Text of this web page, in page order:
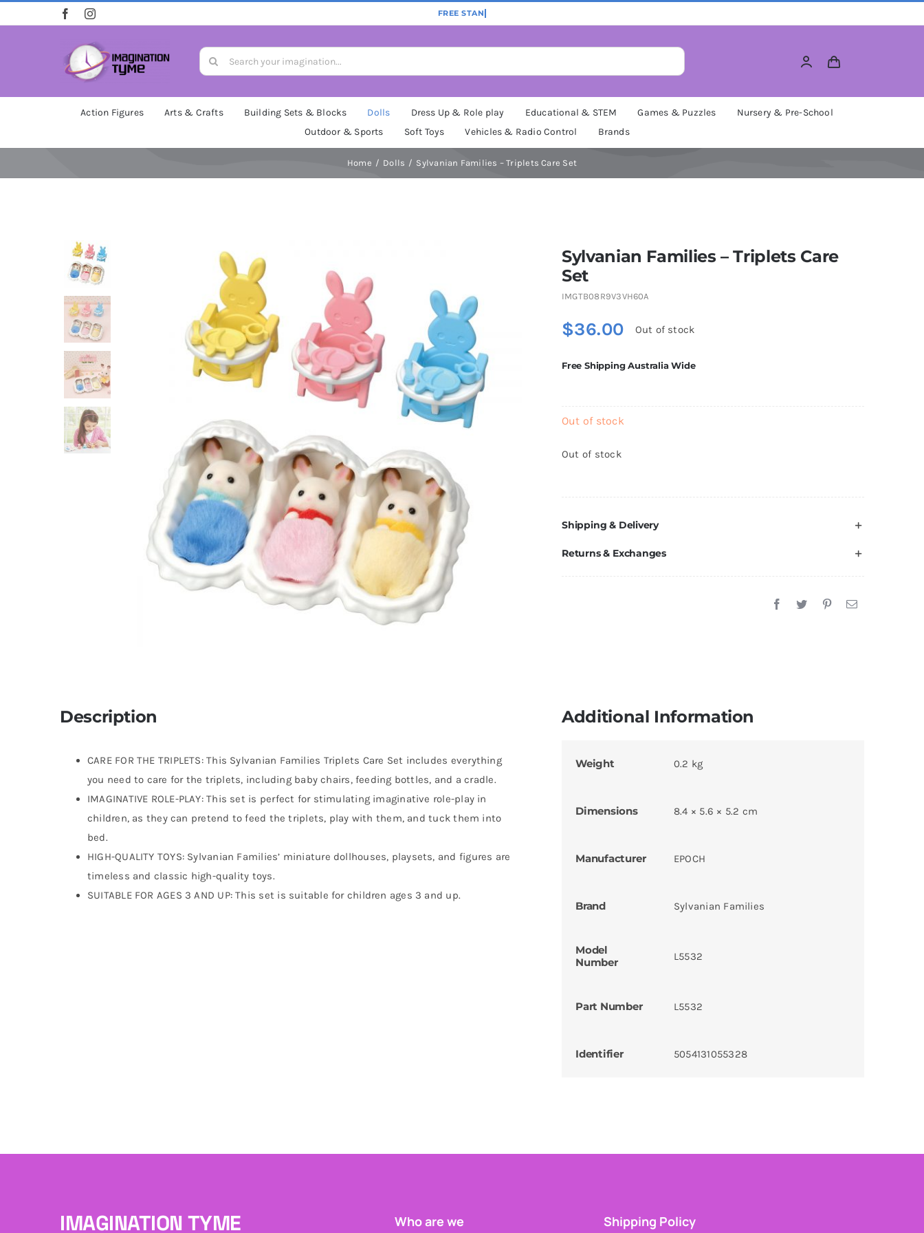
to
Search
for:
Action Figures Arts & Crafts Building Sets & Blocks Dolls Dress Up & Role play Educational & STEM Games & Puzzles
Nursery & Pre-School
Outdoor & Sports
Soft Toys Vehicles & Radio Control Brands
Home Dolls Sylvanian Families – Triplets Care Set
Sylvanian Families – Triplets Care
Set
IMGTB08R9V3VH60A
$36.00 Out of stock
Free Shipping Australia Wide
Out of stock
Out of stock
Shipping & Delivery
Returns & Exchanges
Description
CARE FOR THE TRIPLETS: This Sylvanian Families Triplets Care Set includes everything
you need to care for the triplets, including baby chairs, feeding bottles, and a cradle.
IMAGINATIVE ROLE-PLAY: This set is perfect for stimulating imaginative role-play in
children, as they can pretend to feed the triplets, play with them, and tuck them into
bed.
HIGH-QUALITY TOYS: Sylvanian Families’ miniature dollhouses, playsets, and figures are
timeless and classic high-quality toys.
SUITABLE FOR AGES 3 AND UP: This set is suitable for children ages 3 and up.
Additional Information
Weight 0.2 kg
Dimensions 8.4 × 5.6 × 5.2 cm
Manufacturer EPOCH
Brand Sylvanian Families
Model
Number
L5532
Part Number L5532
Identifier 5054131055328
IMAGINATION TYME Who are we Shipping Policy